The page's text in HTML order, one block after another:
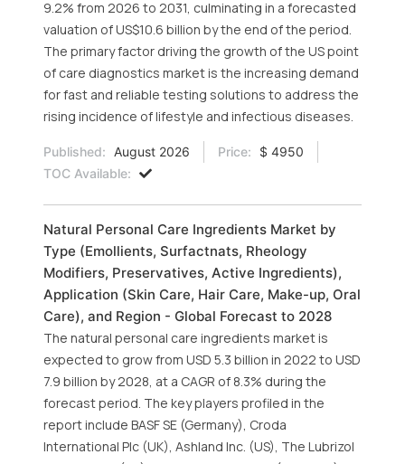
9.2% from 2026 to 2031, culminating in a forecasted
valuation of US$10.6 billion by the end of the period.
The primary factor driving the growth of the US point
of care diagnostics market is the increasing demand
for fast and reliable testing solutions to address the
rising incidence of lifestyle and infectious diseases.
Published: August 2026 Price:
$ 4950
TOC Available:
Natural Personal Care Ingredients Market by
Type (Emollients, Surfactnats, Rheology
Modifiers, Preservatives, Active Ingredients),
Application (Skin Care, Hair Care, Make-up, Oral
Care), and Region - Global Forecast to 2028
The natural personal care ingredients market is
expected to grow from USD 5.3 billion in 2022 to USD
7.9 billion by 2028, at a CAGR of 8.3% during the
forecast period. The key players profiled in the
report include BASF SE (Germany), Croda
International Plc (UK), Ashland Inc. (US), The Lubrizol